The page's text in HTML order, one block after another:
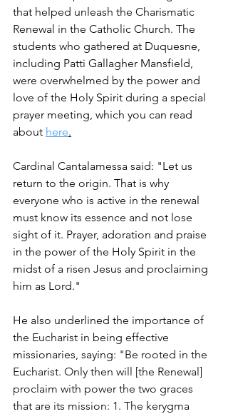
that helped unleash the Charismatic
Renewal in the Catholic Church. The
students who gathered at Duquesne,
including Patti Gallagher Mansfield,
were overwhelmed by the power and
love of the Holy Spirit during a special
prayer meeting, which you can read
about here.
Cardinal Cantalamessa said: "Let us
return to the origin. That is why
everyone who is active in the renewal
must know its essence and not lose
sight of it. Prayer, adoration and praise
in the power of the Holy Spirit in the
midst of a risen Jesus and proclaiming
him as Lord."
He also underlined the importance of
the Eucharist in being effective
missionaries, saying: "Be rooted in the
Eucharist. Only then will [the Renewal]
proclaim with power the two graces
that are its mission: 1. The kerygma